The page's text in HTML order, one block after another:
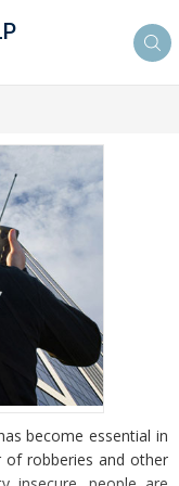
become essential in
of robberies and other